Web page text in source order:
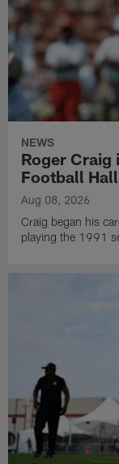
NEWS
Roger Craig
Football
Aug 08, 2026
Craig began his
playing the 1991